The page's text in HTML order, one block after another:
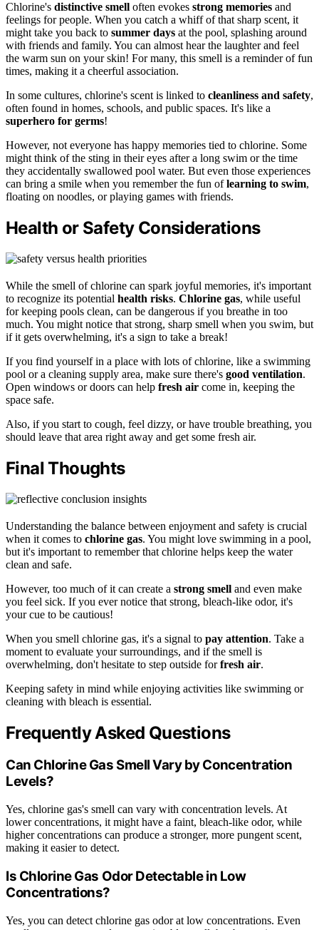
Chlorine's distinctive smell often evokes strong memories and
feelings for people. When you catch a whiff of that sharp scent, it
might take you back to summer days at the pool, splashing around
with friends and family. You can almost hear the laughter and feel
the warm sun on your skin! For many, this smell is a reminder of fun
times, making it a cheerful association.
In some cultures, chlorine's scent is linked to cleanliness and safety,
often found in homes, schools, and public spaces. It's like a
superhero for germs!
However, not everyone has happy memories tied to chlorine. Some
might think of the sting in their eyes after a long swim or the time
they accidentally swallowed pool water. But even those experiences
can bring a smile when you remember the fun oflearning to swim,
floating on noodles, or playing games with friends.
Health or Safety Considerations
While the smell of chlorine can spark joyful memories, it's important
to recognize its potential health risks. Chlorine gas, while useful
for keeping pools clean, can be dangerous if you breathe in too
much. You might notice that strong, sharp smell when you swim, but
if it gets overwhelming, it's a sign to take a break!
If you find yourself in a place with lots of chlorine, like a swimming
pool or a cleaning supply area, make sure there's good ventilation.
Open windows or doors can help fresh air come in, keeping the
space safe.
Also, if you start to cough, feel dizzy, or have trouble breathing, you
should leave that area right away and get some fresh air.
Final Thoughts
Understanding the balance between enjoyment and safety is crucial
when it comes to chlorine gas. You might love swimming in a pool,
but it's important to remember that chlorine helps keep the water
clean and safe.
However, too much of it can create a strong smell and even make
you feel sick. If you ever notice that strong, bleach-like odor, it's
your cue to be cautious!
When you smell chlorine gas, it's a signal to pay attention. Take a
moment to evaluate your surroundings, and if the smell is
overwhelming, don't hesitate to step outside forfresh air.
Keeping safety in mind while enjoying activities like swimming or
cleaning with bleach is essential.
Frequently Asked Questions
Can Chlorine Gas Smell Vary by Concentration
Levels?
Yes, chlorine gas's smell can vary with concentration levels. At
lower concentrations, it might have a faint, bleach-like odor, while
higher concentrations can produce a stronger, more pungent scent,
making it easier to detect.
Is Chlorine Gas Odor Detectable in Low
Concentrations?
Yes, you can detect chlorine gas odor at low concentrations. Even